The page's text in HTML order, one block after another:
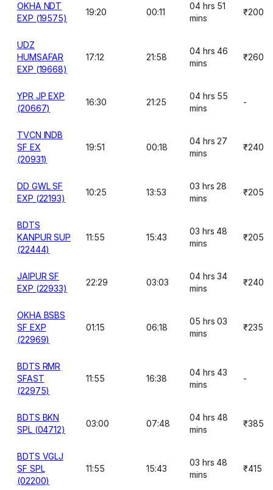
OKHA NDT
EXP (19575)
19:20 00:11
04 hrs 51
mins
₹200
UDZ
HUMSAFAR
EXP (19668)
17:12 21:58
04 hrs 46
mins
₹260
YPR JP EXP
(20667)
16:30 21:25
04 hrs 55
mins
-
TVCN INDB
SF EX
(20931)
19:51 00:18
04 hrs 27
mins
₹240
DD GWL SF
EXP (22193)
10:25 13:53
03 hrs 28
mins
₹205
BDTS
KANPUR SUP
(22444)
11:55 15:43
03 hrs 48
mins
₹205
JAIPUR SF
EXP (22933)
22:29 03:03
04 hrs 34
mins
₹240
OKHA BSBS
SF EXP
(22969)
01:15 06:18
05 hrs 03
mins
₹235
BDTS RMR
SFAST
(22975)
11:55 16:38
04 hrs 43
mins
-
BDTS BKN
SPL (04712)
03:00 07:48
04 hrs 48
mins
₹385
BDTS VGLJ
SF SPL
(02200)
11:55 15:43
03 hrs 48
mins
₹415